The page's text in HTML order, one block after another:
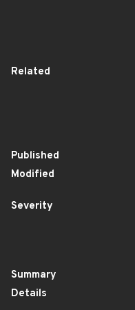
Related
Published
Modified
Severity
Summary
Details